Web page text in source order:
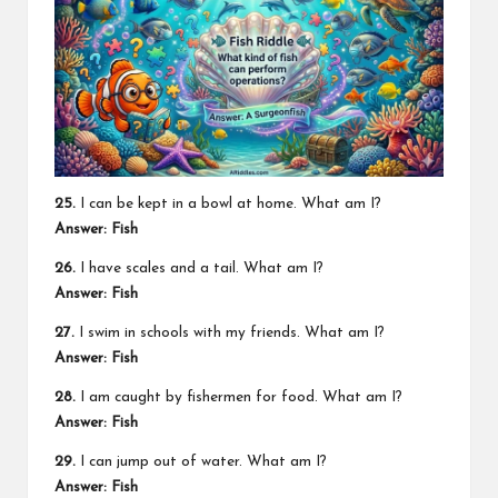
25. I can be kept in a bowl at home. What am I?
Answer: Fish
26. I have scales and a tail. What am I?
Answer: Fish
27. I swim in schools with my friends. What am I?
Answer: Fish
28. I am caught by fishermen for food. What am I?
Answer: Fish
29. I can jump out of water. What am I?
Answer: Fish